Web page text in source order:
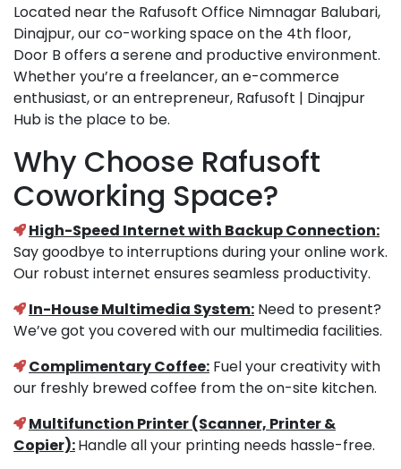
Located near the Rafusoft Office Nimnagar Balubari,
Dinajpur, our co-working space on the 4th floor,
Door B offers a serene and productive environment.
Whether you’re a freelancer, an e-commerce
enthusiast, or an entrepreneur, Rafusoft | Dinajpur
Hub is the place to be.
Why Choose Rafusoft
Coworking Space?
High-Speed Internet with Backup Connection:
Say goodbye to interruptions during your online work.
Our robust internet ensures seamless productivity.
In-House Multimedia System: Need to present?
We’ve got you covered with our multimedia facilities.
Complimentary Coffee: Fuel your creativity with
our freshly brewed coffee from the on-site kitchen.
Multifunction Printer (Scanner, Printer &
Copier):Handle all your printing needs hassle-free.